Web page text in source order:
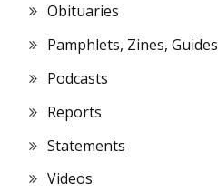
Obituaries
Pamphlets, Zines, Guides
Podcasts
Reports
Statements
Videos